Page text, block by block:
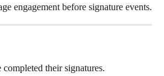
engagement before signature events.
their signatures.